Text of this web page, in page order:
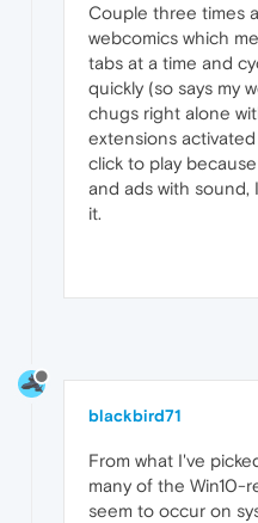
Couple three times
webcomics which
tabs at a time and
quickly (so says my
chugs right alone
extensions
click to play
and ads with
it.
blackbird71
From what I've
many of the Win10-
seem to occur on